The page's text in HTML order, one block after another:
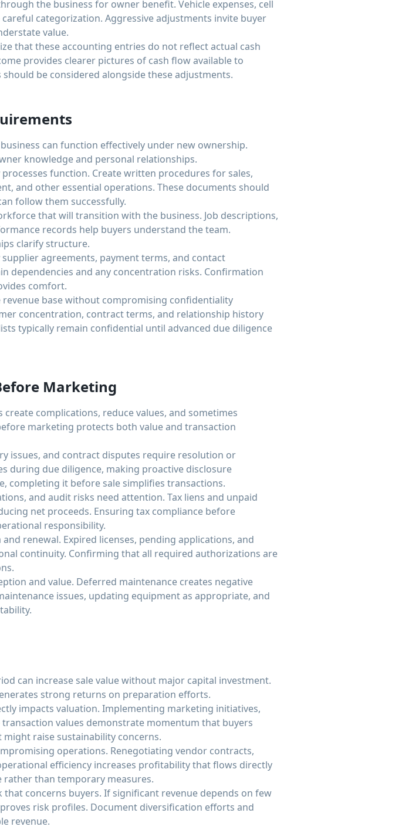
the business for owner benefit. Vehicle expenses, cell
categorization. Aggressive adjustments invite buyer
value.
that these accounting entries do not reflect actual cash
provides clearer pictures of cash flow available to
be considered alongside these adjustments.
can function effectively under new ownership.
knowledge and personal relationships.
function. Create written procedures for sales,
and other essential operations. These documents should
follow them successfully.
that will transition with the business. Job descriptions,
records help buyers understand the team.
clarify structure.
agreements, payment terms, and contact
dependencies and any concentration risks. Confirmation
comfort.
base without compromising confidentiality
concentration, contract terms, and relationship history
typically remain confidential until advanced due diligence
Marketing
complications, reduce values, and sometimes
marketing protects both value and transaction
issues, and contract disputes require resolution or
during due diligence, making proactive disclosure
completing it before sale simplifies transactions.
and audit risks need attention. Tax liens and unpaid
net proceeds. Ensuring tax compliance before
responsibility.
renewal. Expired licenses, pending applications, and
continuity. Confirming that all required authorizations are
and value. Deferred maintenance creates negative
issues, updating equipment as appropriate, and
can increase sale value without major capital investment.
strong returns on preparation efforts.
impacts valuation. Implementing marketing initiatives,
values demonstrate momentum that buyers
raise sustainability concerns.
operations. Renegotiating vendor contracts,
efficiency increases profitability that flows directly
rather than temporary measures.
concerns buyers. If significant revenue depends on few
risk profiles. Document diversification efforts and
revenue.